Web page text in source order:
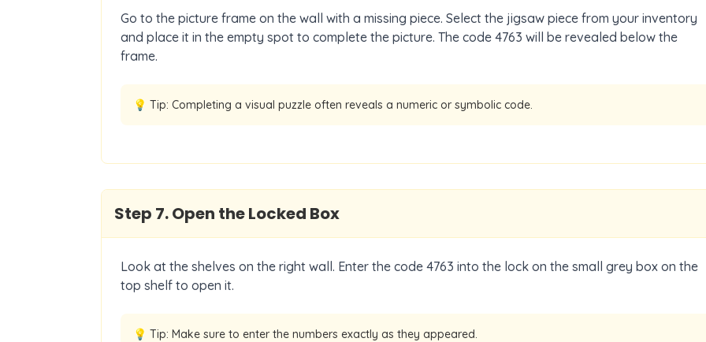
Go to the picture frame on the wall with a missing piece. Select the jigsaw piece from your inventory
and place it in the empty spot to complete the picture. The code 4763 will be revealed below the
frame.
💡 Tip: Completing a visual puzzle often reveals a numeric or symbolic code.
Step 7.Open the Locked Box
Look at the shelves on the right wall. Enter the code 4763 into the lock on the small grey box on the
top shelf to open it.
💡 Tip: Make sure to enter the numbers exactly as they appeared.